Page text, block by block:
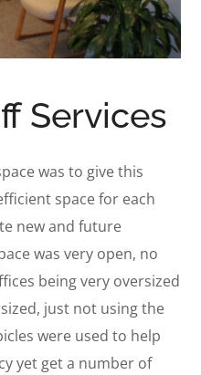
Services
was to give this
space for each
new and future
was very open, no
being very oversized
just not using the
were used to help
yet get a number of